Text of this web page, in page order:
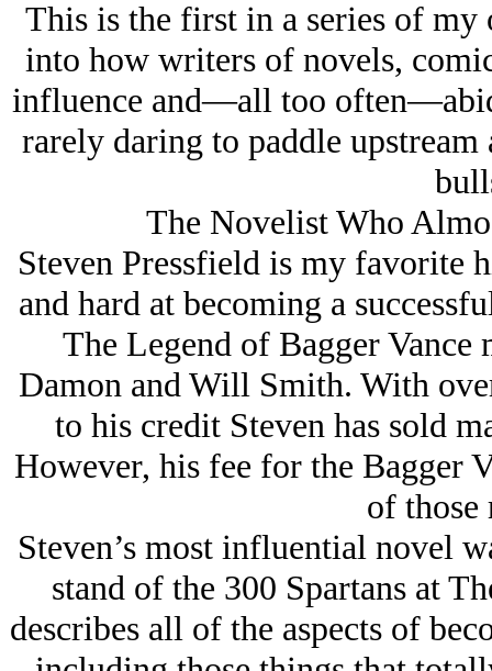
This is the first in a series of
into how writers of novels,
influence and—all too
rarely daring to paddle
The Novelist Who
Steven Pressfield is my favorite
and hard at becoming a
The Legend of Bagger
Damon and Will Smith. With
to his credit Steven has sold
However, his fee for the Bagger
of those
Steven’s most influential novel
stand of the 300 Spartans at
describes all of the aspects of